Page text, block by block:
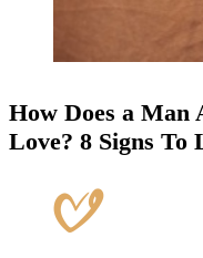
How Does a Man
Love? 8 Signs To